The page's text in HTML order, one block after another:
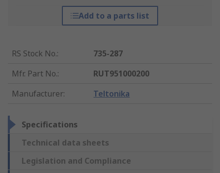
Add to a parts list
RS Stock No.:
735-287
Mfr. Part No.:
RUT951000200
Manufacturer: Teltonika
Specifications
Technical data sheets
Legislation and Compliance